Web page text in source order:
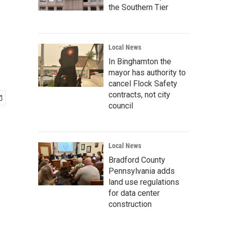
the Southern Tier
Local News
In Binghamton the
mayor has authority to
cancel Flock Safety
contracts, not city
council
Local News
Bradford County
Pennsylvania adds
land use regulations
for data center
construction